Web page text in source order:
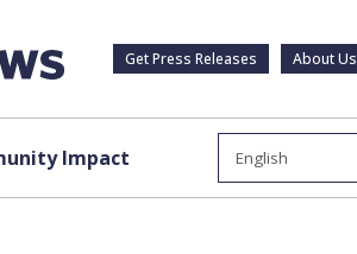
Get Press Releases About Us
Impact